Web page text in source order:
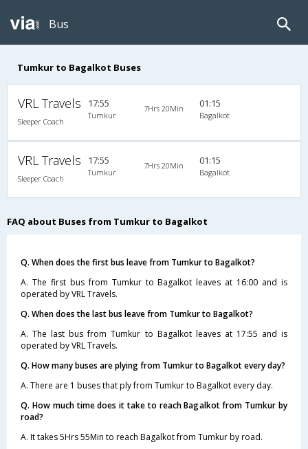
Bus
Tumkur to Bagalkot Buses
VRL Travels
Sleeper Coach
17:55
Tumkur
7Hrs 20Min 01:15
Bagalkot
VRL Travels
Sleeper Coach
17:55
Tumkur
7Hrs 20Min 01:15
Bagalkot
FAQ about Buses from Tumkur to Bagalkot
Q. When does the first bus leave from Tumkur to Bagalkot?
A. The first bus from Tumkur to Bagalkot leaves at 16:00 and is
operated by VRL Travels.
Q. When does the last bus leave from Tumkur to Bagalkot?
A. The last bus from Tumkur to Bagalkot leaves at 17:55 and is
operated by VRL Travels.
Q. How many buses are plying from Tumkur to Bagalkot every day?
A. There are 1 buses that ply from Tumkur to Bagalkot every day.
Q. How much time does it take to reach Bagalkot from Tumkur by
road?
A. It takes 5Hrs 55Min to reach Bagalkot from Tumkur by road.